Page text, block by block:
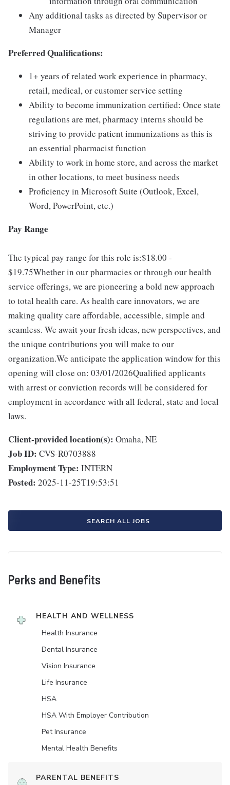
Any additional tasks as directed by Supervisor or
Manager
Preferred Qualifications:
1+ years of related work experience in pharmacy,
retail, medical, or customer service setting
Ability to become immunization certified: Once state
regulations are met, pharmacy interns should be
striving to provide patient immunizations as this is
an essential pharmacist function
Ability to work in home store, and across the market
in other locations, to meet business needs
Proficiency in Microsoft Suite (Outlook, Excel,
Word, PowerPoint, etc.)
Pay Range
The typical pay range for this role is:$18.00 -
$19.75Whether in our pharmacies or through our health
service offerings, we are pioneering a bold new approach
to total health care. As health care innovators, we are
making quality care affordable, accessible, simple and
seamless. We await your fresh ideas, new perspectives, and
the unique contributions you will make to our
organization.We anticipate the application window for this
opening will close on: 03/01/2026Qualified applicants
with arrest or conviction records will be considered for
employment in accordance with all federal, state and local
laws.
Client-provided location(s): Omaha, NE
Job ID: CVS-R0703888
Employment Type: INTERN
Posted: 2025-11-25T19:53:51
SEARCH ALL JOBS
Perks and Benefits
HEALTH AND WELLNESS
Health Insurance
Dental Insurance
Vision Insurance
Life Insurance
HSA
HSA With Employer Contribution
Pet Insurance
Mental Health Benefits
PARENTAL BENEFITS